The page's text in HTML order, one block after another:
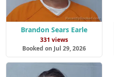
Brandon Sears Earle
331 views
Booked on Jul 29, 2026